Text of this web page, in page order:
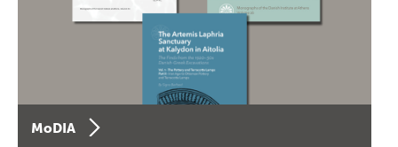
MoDIA